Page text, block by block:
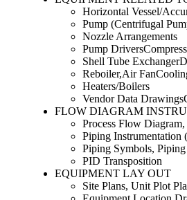
Horizontal Vessel/
Pump (Centrifugal
Nozzle Arrangements
Pump
Shell Tube
Reboiler,Air
Heaters/Boilers
Vendor Data
FLOW DIAGRAM
Process Flow
Piping Instrumentation
Piping Symbols,
PID Transposition
EQUIPMENT LAY OUT
Site Plans, Unit Plot